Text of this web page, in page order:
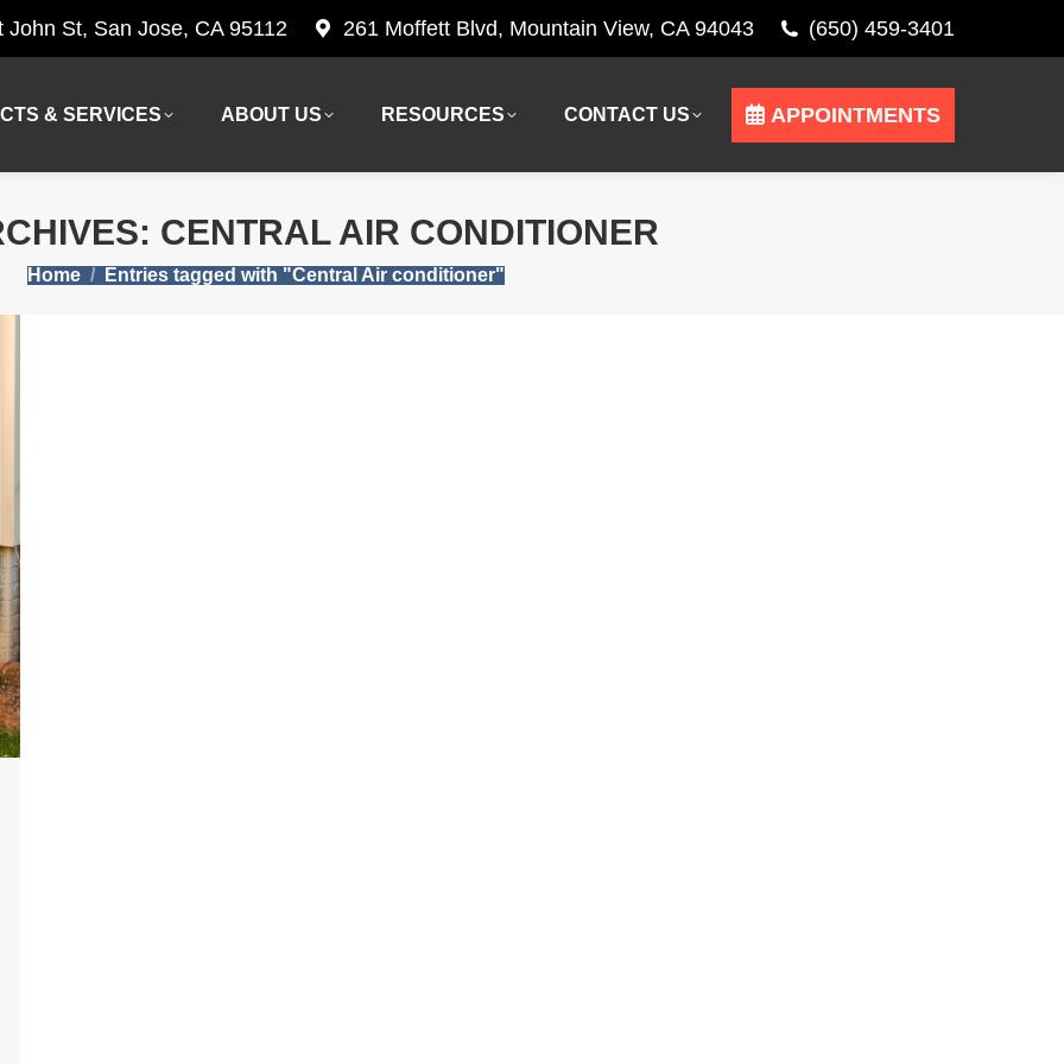
John St, San Jose, CA 95112 261 Moffett Blvd, Mountain View, CA 94043 (650) 459-3401
& SERVICES ABOUT US RESOURCES CONTACT US APPOINTMENTS
CENTRAL AIR CONDITIONER
You are here:
Home Entries tagged with "Central Air conditioner"